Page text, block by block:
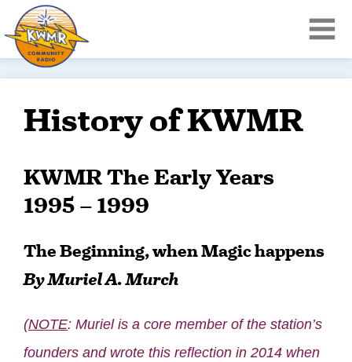
History of KWMR
KWMR The Early Years
1995 – 1999
The Beginning, when Magic happens
By Muriel A. Murch
(NOTE: Muriel is a core member of the station’s
founders and wrote this reflection in 2014 when